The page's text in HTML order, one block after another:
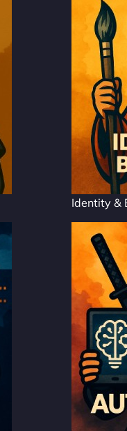
Identity &